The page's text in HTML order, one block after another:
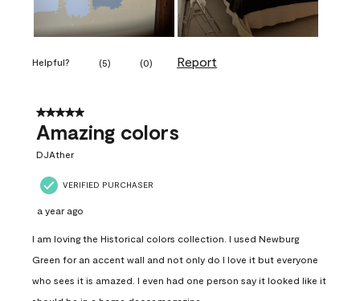
Helpful? (5) (0) Report
5 out of 5 stars.
Amazing colors
DJAther
VERIFIED PURCHASER
a year ago
I am loving the Historical colors collection. I used Newburg
Green for an accent wall and not only do I love it but everyone
who sees it is amazed. I even had one person say it looked like it